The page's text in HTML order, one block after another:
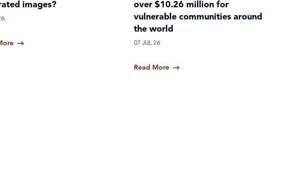
images?
over $10.26 million for
vulnerable communities around
the world
07 JUL 26
Read More